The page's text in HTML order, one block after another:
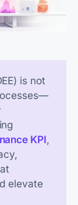
is not
KPI,
elevate